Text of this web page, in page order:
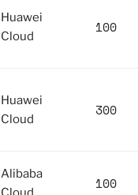
Huawei
Cloud
100
Huawei
Cloud
300
Alibaba
100